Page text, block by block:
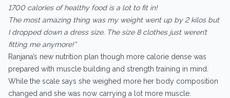
1700 calories of healthy food is a lot to fit in!
The most amazing thing was my weight went up by 2 kilos but
I dropped down a dress size. The size 8 clothes just weren’t
fitting me anymore!”
Ranjana’s new nutrition plan though more calorie dense was
prepared with muscle building and strength training in mind.
While the scale says she weighed more her body composition
changed and she was now carrying a lot more muscle.